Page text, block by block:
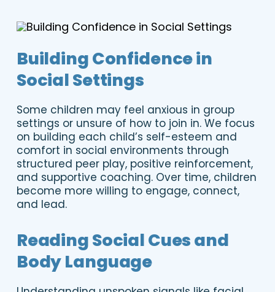
Building Confidence in
Social Settings
Some children may feel anxious in group
settings or unsure of how to join in. We focus
on building each child’s self-esteem and
comfort in social environments through
structured peer play, positive reinforcement,
and supportive coaching. Over time, children
become more willing to engage, connect,
and lead.
Reading Social Cues and
Body Language